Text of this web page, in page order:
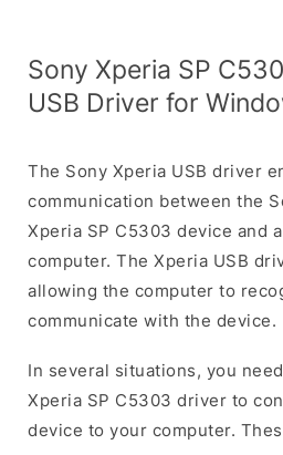
Sony Xperia SP
USB Driver for
The Sony Xperia USB driver
communication between the
Xperia SP C5303 device and a
computer. The Xperia USB
allowing the computer to
communicate with the device.
In several situations, you
Xperia SP C5303 driver to
device to your computer.